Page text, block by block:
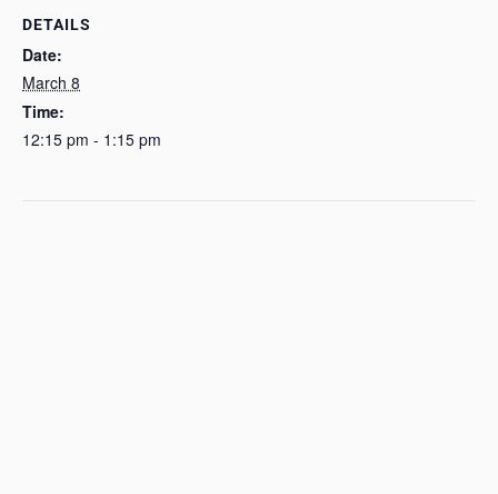
DETAILS
Date:
March 8
Time:
12:15 pm - 1:15 pm